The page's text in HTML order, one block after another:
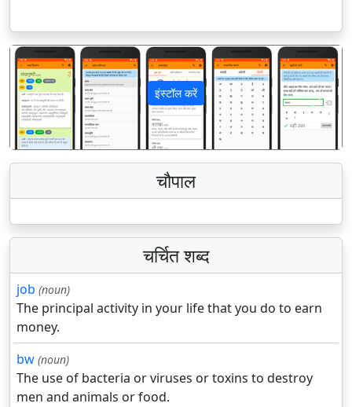
इंस्टॉल करें
पिछला अगला
चौपाल
चर्चित शब्द
job (noun)
The principal activity in your life that you do to earn
money.
bw (noun)
The use of bacteria or viruses or toxins to destroy
men and animals or food.